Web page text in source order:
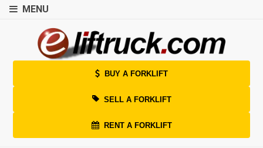
MENU
BUY A FORKLIFT
SELL A FORKLIFT
RENT A FORKLIFT